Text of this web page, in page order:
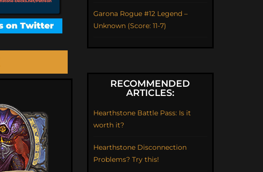
Garona Rogue #12 Legend –
Unknown (Score: 11-7)
RECOMMENDED
ARTICLES:
Hearthstone Battle Pass: Is it
worth it?
Hearthstone Disconnection
Problems? Try this!